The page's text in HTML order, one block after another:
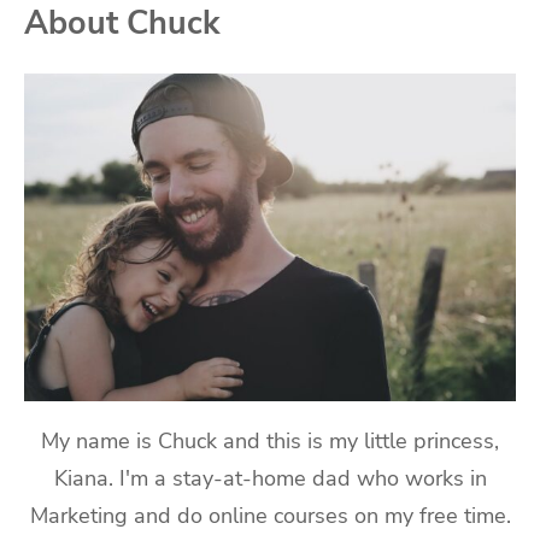
About Chuck
My name is Chuck and this is my little princess,
Kiana. I'm a stay-at-home dad who works in
Marketing and do online courses on my free time.